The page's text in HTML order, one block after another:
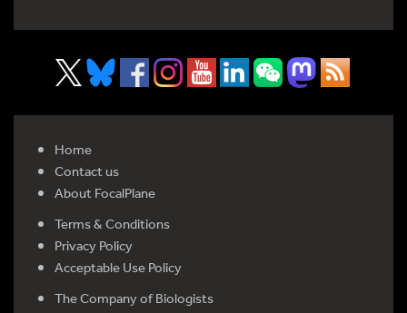
Home
Contact us
About FocalPlane
Terms & Conditions
Privacy Policy
Acceptable Use Policy
The Company of Biologists